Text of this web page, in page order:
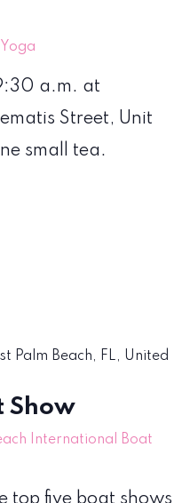
a.m. at
Street, Unit
small tea.
Show
International Boat
Palm Beach, FL, United
top five boat shows